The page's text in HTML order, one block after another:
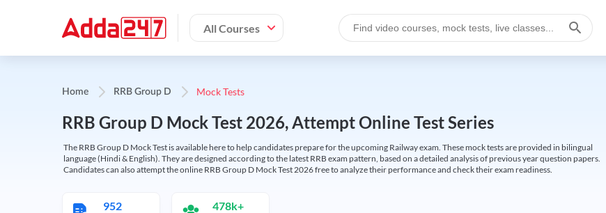
All Courses
Home RRB Group D Mock Tests
RRB Group D Mock Test 2026, Attempt Online Test Series
The RRB Group D Mock Test is available here to help candidates prepare for the upcoming Railway exam. These mock tests are provided in bilingual
language (Hindi & English). They are designed according to the latest RRB exam pattern, based on a detailed analysis of previous year question papers.
Candidates can also attempt the online RRB Group D Mock Test 2026 free to analyze their performance and check their exam readiness.
952 478k+